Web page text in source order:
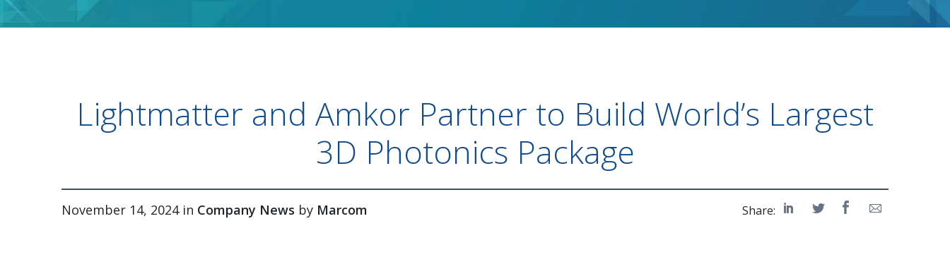
Lightmatter and Amkor Partner to Build World’s Largest
3D Photonics Package
November 14, 2024 in Company News by Marcom Share: